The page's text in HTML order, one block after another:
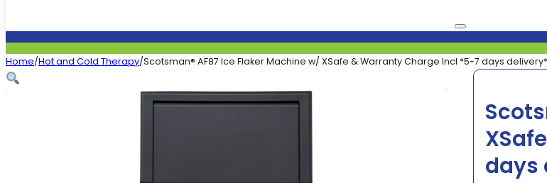
Home/Hot and Cold Therapy/Scotsman® AF87 Ice Flaker Machine w/ XSafe & Warranty Charge Incl *5-7 days delivery*
days